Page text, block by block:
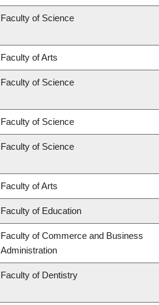
Faculty of Science
Faculty of Arts
Faculty of Science
Faculty of Science
Faculty of Science
Faculty of Arts
Faculty of Education
Faculty of Commerce and Business
Administration
Faculty of Dentistry